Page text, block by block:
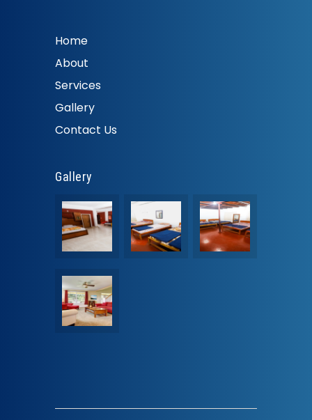
Home
About
Services
Gallery
Contact Us
Gallery